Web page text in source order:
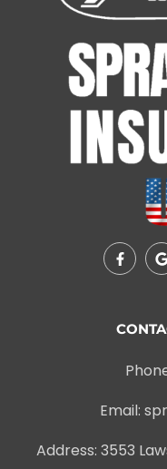
Email:
Address: 3553